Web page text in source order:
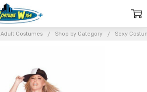
Adult Costumes Shop by Category Sexy